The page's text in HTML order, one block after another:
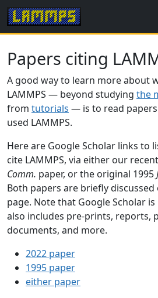
Papers citing
A good way to learn more about
LAMMPS — beyond studying the
from tutorials — is to read
used LAMMPS.
Here are Google Scholar links to
cite LAMMPS, via either our
Comm. paper, or the original 1995
Both papers are briefly discussed
page. Note that Google Scholar
also includes pre-prints, reports,
documents, and more.
2022 paper
1995 paper
either paper